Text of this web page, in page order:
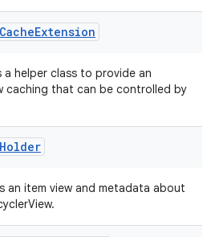
CacheExtension
a helper class to provide an
caching that can be controlled by
Holder
an item view and metadata about